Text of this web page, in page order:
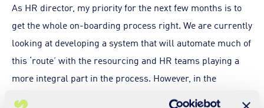
As HR director, my priority for the next few months is to
get the whole on-boarding process right. We are currently
looking at developing a system that will automate much of
this ‘route’ with the resourcing and HR teams playing a
more integral part in the process. However, in the